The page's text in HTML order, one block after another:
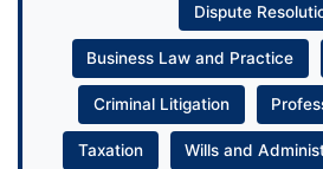
Dispute
Business Law and Practice
Criminal Litigation
Taxation Wills and